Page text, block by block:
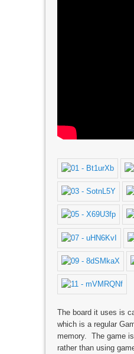
The board it uses is
which is a regular
memory. The game
rather than using